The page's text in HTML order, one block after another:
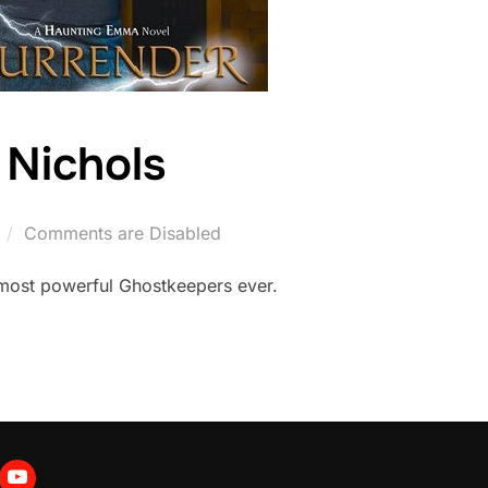
Comments are Disabled
powerful Ghostkeepers ever.